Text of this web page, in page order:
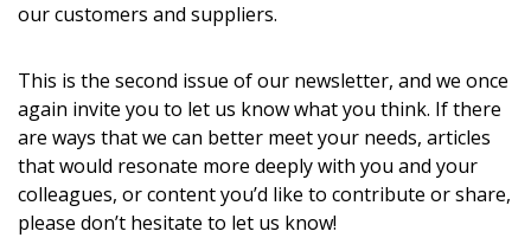
our customers and suppliers.
This is the second issue of our newsletter, and we once
again invite you to let us know what you think. If there
are ways that we can better meet your needs, articles
that would resonate more deeply with you and your
colleagues, or content you’d like to contribute or share,
please don’t hesitate to let us know!
Register to access your dashboard, agreement
easily track expirations, retenders, and required
transitions.
Register as a Customer
If you have forgotten your password, click the
send instructions to the indicated email
address.
Don’t yet have an OECM user account?
Register as a Customer orRegister as
Awarded Supplier